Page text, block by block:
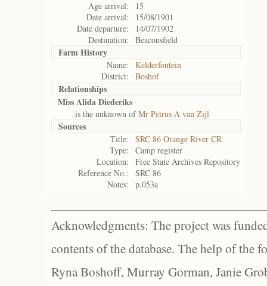
Age arrival:
15
Date arrival:
15/08/1901
Date departure:
14/07/1902
Destination:
Beaconsfield
Farm History
Name:
Kelderfontein
District:
Boshof
Relationships
Miss Alida Diederiks
is the unknown ofMr Petrus A van Zijl
Sources
Title:
SRC 86 Orange River CR
Type:
Camp register
Location:
Free State Archives Repository
Reference No.:
SRC 86
Notes:
p.053a
Acknowledgments: The project was
contents of the database. The help of the
Ryna Boshoff, Murray Gorman, Janie